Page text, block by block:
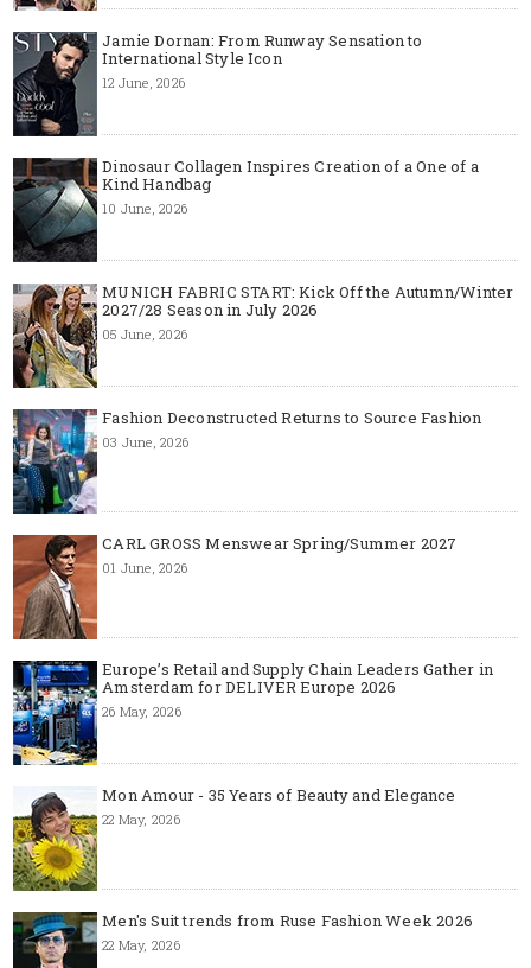
Jamie Dornan: From Runway Sensation to
International Style Icon
12 June, 2026
Dinosaur Collagen Inspires Creation of a One of a
Kind Handbag
10 June, 2026
MUNICH FABRIC START: Kick Off the Autumn/Winter
2027/28 Season in July 2026
05 June, 2026
Fashion Deconstructed Returns to Source Fashion
03 June, 2026
CARL GROSS Menswear Spring/Summer 2027
01 June, 2026
Europe’s Retail and Supply Chain Leaders Gather in
Amsterdam for DELIVER Europe 2026
26 May, 2026
Mon Amour - 35 Years of Beauty and Elegance
22 May, 2026
Men's Suit trends from Ruse Fashion Week 2026
22 May, 2026